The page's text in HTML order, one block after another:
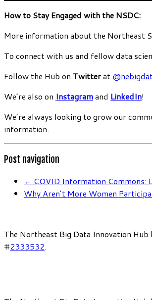
How to Stay Engaged with the NSDC:
More information about the Northeast
To connect with us and fellow data
Follow the Hub on Twitterat
We’re also on Instagramand LinkedIn!
We’re always looking to grow our
information.
Post navigation
← COVID Information Commons:
Why Aren’t More Women
The Northeast Big Data Innovation
#2333532.